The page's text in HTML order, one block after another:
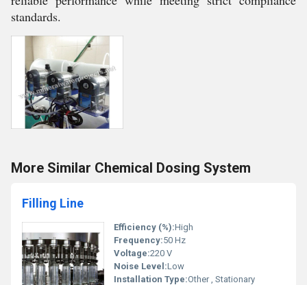
standards.
More Similar Chemical Dosing System
Filling Line
Efficiency (%):High
Frequency:50 Hz
Voltage:220 V
Noise Level:Low
Installation Type:Other , Stationary